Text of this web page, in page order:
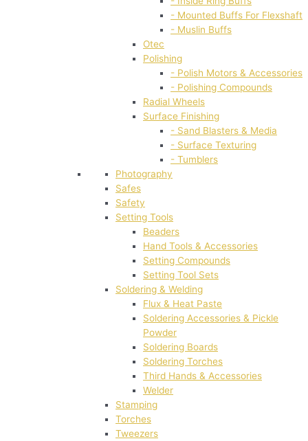
- Mounted Buffs For Flexshaft
- Muslin Buffs
Otec
Polishing
- Polish Motors & Accessories
- Polishing Compounds
Radial Wheels
Surface Finishing
- Sand Blasters & Media
- Surface Texturing
- Tumblers
Photography
Safes
Safety
Setting Tools
Beaders
Hand Tools & Accessories
Setting Compounds
Setting Tool Sets
Soldering & Welding
Flux & Heat Paste
Soldering Accessories & Pickle
Powder
Soldering Boards
Soldering Torches
Third Hands & Accessories
Welder
Stamping
Torches
Tweezers